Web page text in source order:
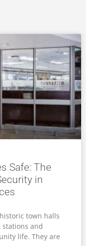
Safe: The
in
town halls
and
life. They are